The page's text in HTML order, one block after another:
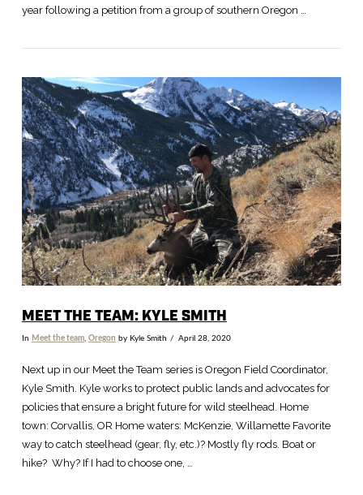
VIEW POST
year following a petition from a group of southern Oregon …
MEET THE TEAM: KYLE SMITH
In Meet the team, Oregon by Kyle Smith April 28, 2020
Next up in our Meet the Team series is Oregon Field Coordinator,
Kyle Smith. Kyle works to protect public lands and advocates for
policies that ensure a bright future for wild steelhead. Home
town: Corvallis, OR Home waters: McKenzie, Willamette Favorite
way to catch steelhead (gear, fly, etc.)? Mostly fly rods. Boat or
hike? Why? If I had to choose one, …